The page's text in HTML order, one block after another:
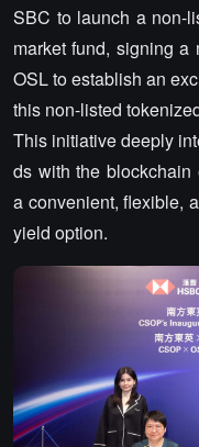
SBC to launch a non-
market fund, signing a
OSL to establish an
this non-listed
This initiative deeply
ds with the blockchain
a convenient, flexible,
yield option.